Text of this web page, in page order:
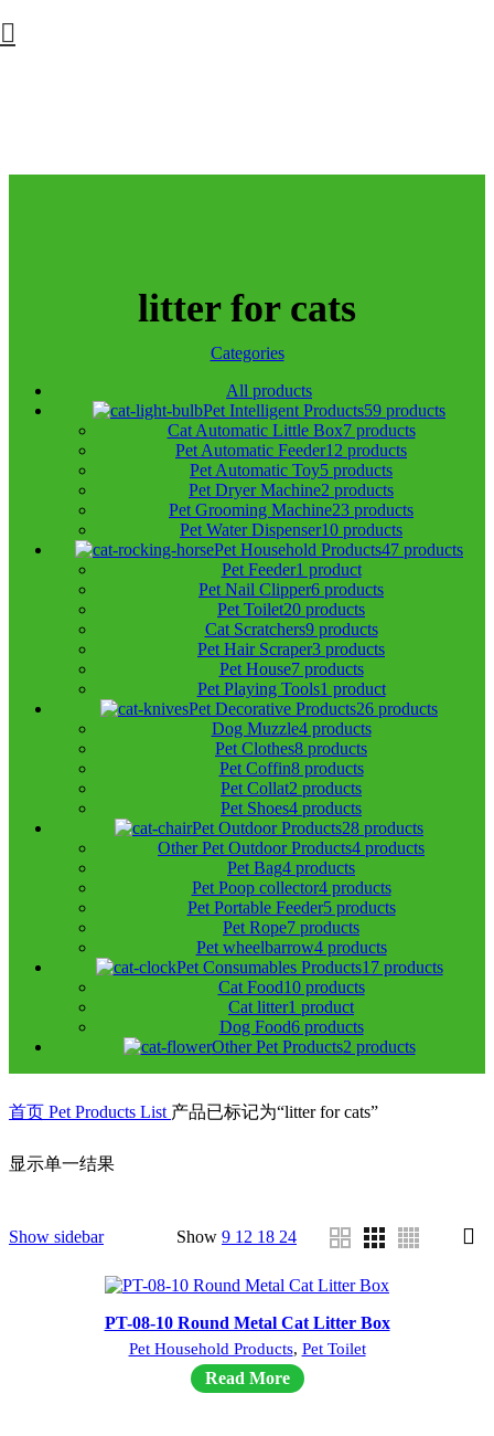
litter for cats
Categories
All products
Pet Intelligent Products59 products
Cat Automatic Little Box7 products
Pet Automatic Feeder12 products
Pet Automatic Toy5 products
Pet Dryer Machine2 products
Pet Grooming Machine23 products
Pet Water Dispenser10 products
Pet Household Products47 products
Pet Feeder1 product
Pet Nail Clipper6 products
Pet Toilet20 products
Cat Scratchers9 products
Pet Hair Scraper3 products
Pet House7 products
Pet Playing Tools1 product
Pet Decorative Products26 products
Dog Muzzle4 products
Pet Clothes8 products
Pet Coffin8 products
Pet Collat2 products
Pet Shoes4 products
Pet Outdoor Products28 products
Other Pet Outdoor Products4 products
Pet Bag4 products
Pet Poop collector4 products
Pet Portable Feeder5 products
Pet Rope7 products
Pet wheelbarrow4 products
Pet Consumables Products17 products
Cat Food10 products
Cat litter1 product
Dog Food6 products
Other Pet Products2 products
首页 Pet Products List 产品已标记为“litter for cats”
显示单一结果
Show sidebar Show 9 12 18 24
PT-08-10 Round Metal Cat Litter Box
Pet Household Products, Pet Toilet
Read More